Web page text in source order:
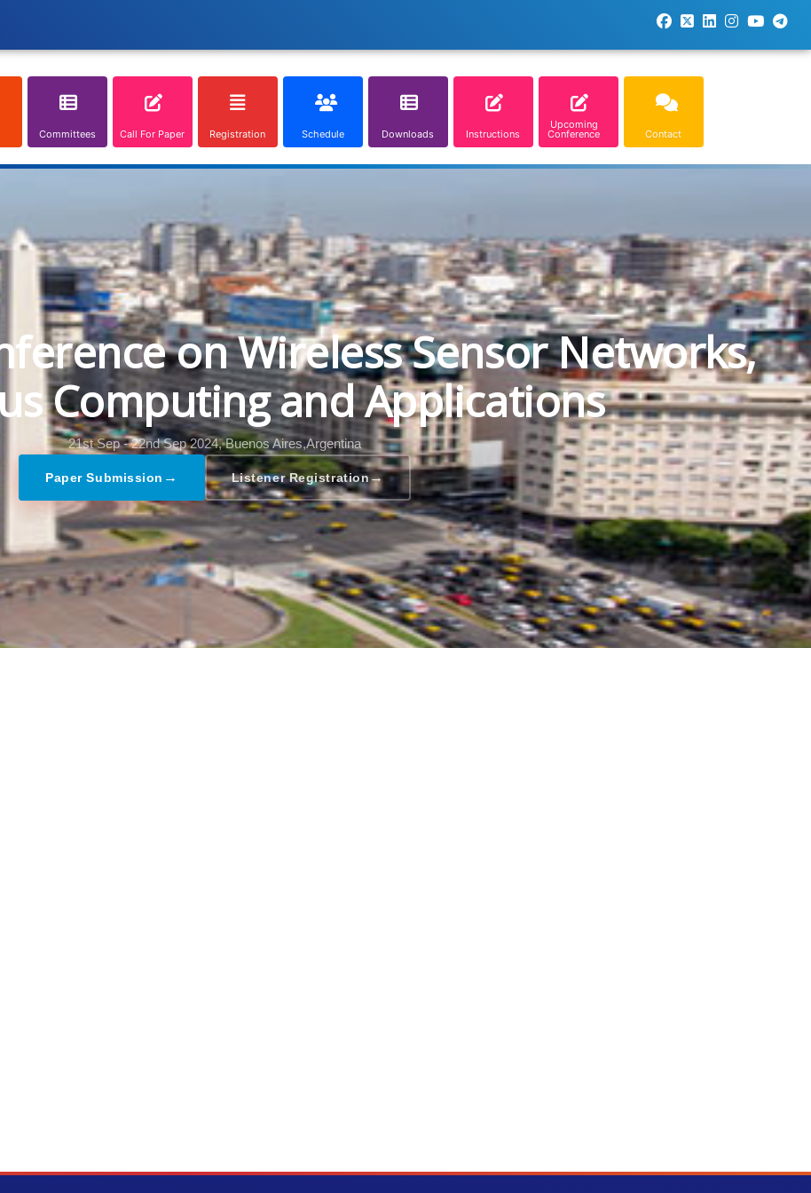
Committees Call For Paper Registration Schedule Downloads Instructions
Upcoming
Conference Contact
on Wireless Sensor Networks,
Computing and Applications
21st Sep - 22nd Sep 2024, Buenos Aires,Argentina
Paper Submission → Listener Registration→